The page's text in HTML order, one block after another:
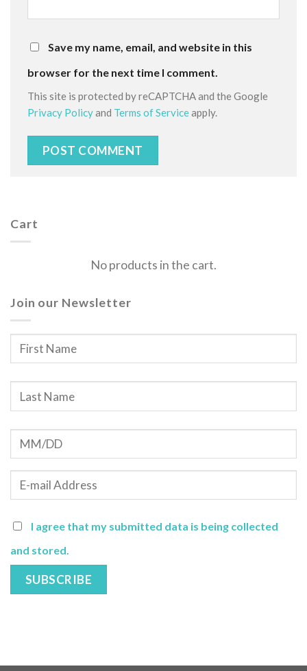
Save my name, email, and website in this
browser for the next time I comment.
This site is protected by reCAPTCHA and the Google
Privacy Policyand Terms of Serviceapply.
Cart
No products in the cart.
Join our Newsletter
I agree that my submitted data is being collected
and stored.